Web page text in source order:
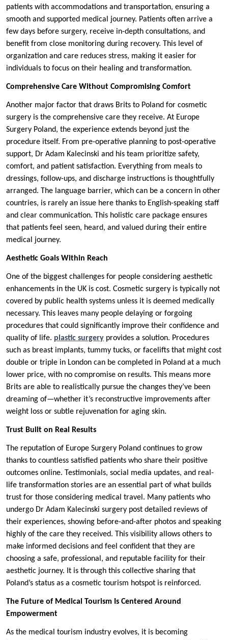
patients with accommodations and transportation, ensuring a
smooth and supported medical journey. Patients often arrive a
few days before surgery, receive in-depth consultations, and
benefit from close monitoring during recovery. This level of
organization and care reduces stress, making it easier for
individuals to focus on their healing and transformation.
Comprehensive Care Without Compromising Comfort
Another major factor that draws Brits to Poland for cosmetic
surgery is the comprehensive care they receive. At Europe
Surgery Poland, the experience extends beyond just the
procedure itself. From pre-operative planning to post-operative
support, Dr Adam Kalecinski and his team prioritize safety,
comfort, and patient satisfaction. Everything from meals to
dressings, follow-ups, and discharge instructions is thoughtfully
arranged. The language barrier, which can be a concern in other
countries, is rarely an issue here thanks to English-speaking staff
and clear communication. This holistic care package ensures
that patients feel seen, heard, and valued during their entire
medical journey.
Aesthetic Goals Within Reach
One of the biggest challenges for people considering aesthetic
enhancements in the UK is cost. Cosmetic surgery is typically not
covered by public health systems unless it is deemed medically
necessary. This leaves many people delaying or forgoing
procedures that could significantly improve their confidence and
quality of life. plastic surgery provides a solution. Procedures
such as breast implants, tummy tucks, or facelifts that might cost
double or triple in London can be completed in Poland at a much
lower price, with no compromise on results. This means more
Brits are able to realistically pursue the changes they’ve been
dreaming of—whether it’s reconstructive improvements after
weight loss or subtle rejuvenation for aging skin.
Trust Built on Real Results
The reputation of Europe Surgery Poland continues to grow
thanks to countless satisfied patients who share their positive
outcomes online. Testimonials, social media updates, and real-
life transformation stories are an essential part of what builds
trust for those considering medical travel. Many patients who
undergo Dr Adam Kalecinski surgery post detailed reviews of
their experiences, showing before-and-after photos and speaking
highly of the care they received. This visibility allows others to
make informed decisions and feel confident that they are
choosing a safe, professional, and reputable facility for their
aesthetic journey. It is through this collective sharing that
Poland’s status as a cosmetic tourism hotspot is reinforced.
The Future of Medical Tourism Is Centered Around
Empowerment
As the medical tourism industry evolves, it is becoming